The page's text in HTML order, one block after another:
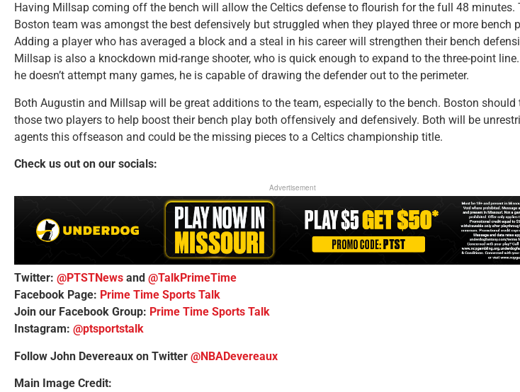
Having Millsap coming off the bench will allow the Celtics defense to flourish for the full 48 minutes.
Boston team was amongst the best defensively but struggled when they played three or more bench
Adding a player who has averaged a block and a steal in his career will strengthen their bench
Millsap is also a knockdown mid-range shooter, who is quick enough to expand to the three-point
he doesn’t attempt many games, he is capable of drawing the defender out to the perimeter.
Both Augustin and Millsap will be great additions to the team, especially to the bench. Boston should
those two players to help boost their bench play both offensively and defensively. Both will be
agents this offseason and could be the missing pieces to a Celtics championship title.
Check us out on our socials:
Advertisement
Twitter: @PTSTNews and @TalkPrimeTime
Facebook Page: Prime Time Sports Talk
Join our Facebook Group: Prime Time Sports Talk
Instagram: @ptsportstalk
Follow John Devereaux on Twitter @NBADevereaux
Main Image Credit: